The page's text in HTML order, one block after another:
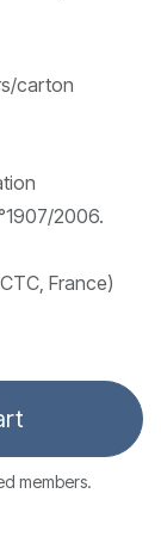
carton
2006.
France)
members.